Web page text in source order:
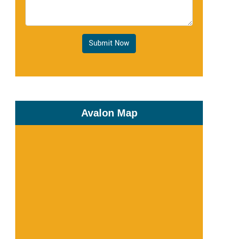
Submit Now
Avalon Map